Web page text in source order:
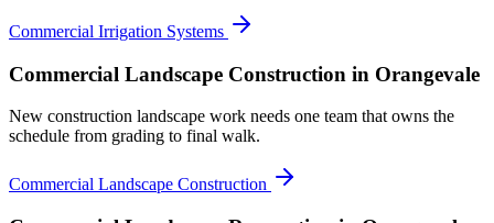
Commercial Irrigation Systems
Commercial Landscape Construction in Orangevale
New construction landscape work needs one team that owns the
schedule from grading to final walk.
Commercial Landscape Construction